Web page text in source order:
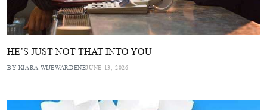
HE’S JUST NOT THAT INTO YOU
BY KIARA WIJEWARDENEJUNE 13, 2026